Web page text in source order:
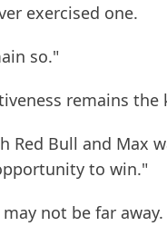
exercised one.
so."
remains the
Red Bull and Max
to win."
not be far